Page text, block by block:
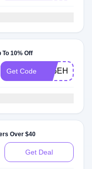
To 10% Off
Get Code
Over $40
Get Deal